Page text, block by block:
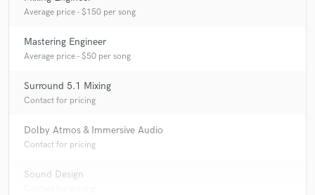
Average price - $150 per song
Mastering Engineer
Average price - $50 per song
Surround 5.1 Mixing
Contact for pricing
Dolby Atmos & Immersive Audio
Contact for pricing
Sound Design